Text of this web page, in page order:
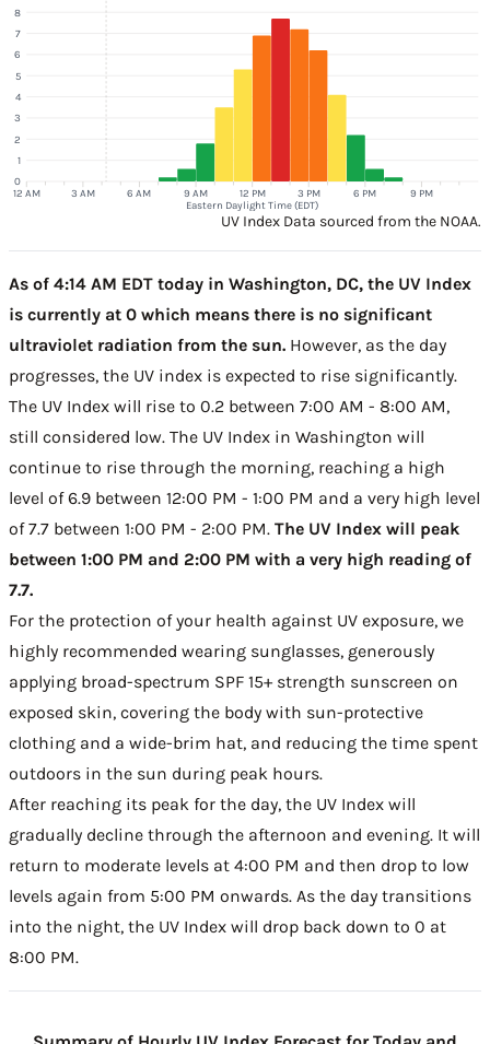
12 AM 3 AM 6 AM 9 AM 12 PM 3 PM 6 PM 9 PM
Eastern Daylight Time (EDT)
0
1
2
3
4
5
6
7
8
UV Index Data sourced from the NOAA.
As of 4:14 AM EDT today in Washington, DC, the UV Index
is currently at 0 which means there is no significant
ultraviolet radiation from the sun. However, as the day
progresses, the UV index is expected to rise significantly.
The UV Index will rise to 0.2 between 7:00 AM - 8:00 AM,
still considered low. The UV Index in Washington will
continue to rise through the morning, reaching a high
level of 6.9 between 12:00 PM - 1:00 PM and a very high level
of 7.7 between 1:00 PM - 2:00 PM. The UV Index will peak
between 1:00 PM and 2:00 PM with a very high reading of
7.7.
For the protection of your health against UV exposure, we
highly recommended wearing sunglasses, generously
applying broad-spectrum SPF 15+ strength sunscreen on
exposed skin, covering the body with sun-protective
clothing and a wide-brim hat, and reducing the time spent
outdoors in the sun during peak hours.
After reaching its peak for the day, the UV Index will
gradually decline through the afternoon and evening. It will
return to moderate levels at 4:00 PM and then drop to low
levels again from 5:00 PM onwards. As the day transitions
into the night, the UV Index will drop back down to 0 at
8:00 PM.